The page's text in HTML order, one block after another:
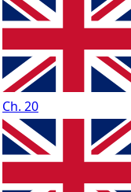
Ch. 20